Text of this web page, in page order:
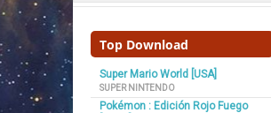
Top Download
Super Mario World [USA]
SUPER NINTENDO
Pokémon : Edición Rojo Fuego